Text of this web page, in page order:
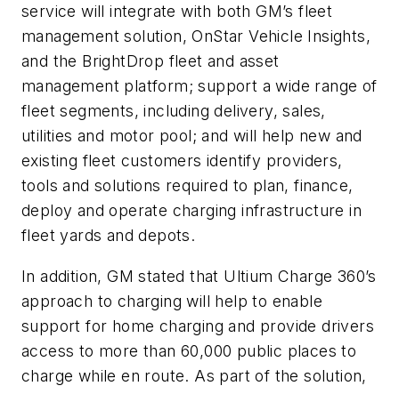
service will integrate with both GM’s fleet
management solution, OnStar Vehicle Insights,
and the BrightDrop fleet and asset
management platform; support a wide range of
fleet segments, including delivery, sales,
utilities and motor pool; and will help new and
existing fleet customers identify providers,
tools and solutions required to plan, finance,
deploy and operate charging infrastructure in
fleet yards and depots.
In addition, GM stated that Ultium Charge 360’s
approach to charging will help to enable
support for home charging and provide drivers
access to more than 60,000 public places to
charge while en route. As part of the solution,